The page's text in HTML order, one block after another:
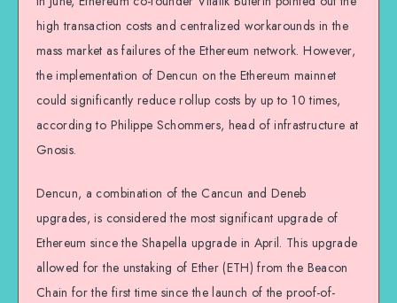
high transaction costs and centralized workarounds in the
mass market as failures of the Ethereum network. However,
the implementation of Dencun on the Ethereum mainnet
could significantly reduce rollup costs by up to 10 times,
according to Philippe Schommers, head of infrastructure at
Gnosis.
Dencun, a combination of the Cancun and Deneb
upgrades, is considered the most significant upgrade of
Ethereum since the Shapella upgrade in April. This upgrade
allowed for the unstaking of Ether (ETH) from the Beacon
Chain for the first time since the launch of the proof-of-